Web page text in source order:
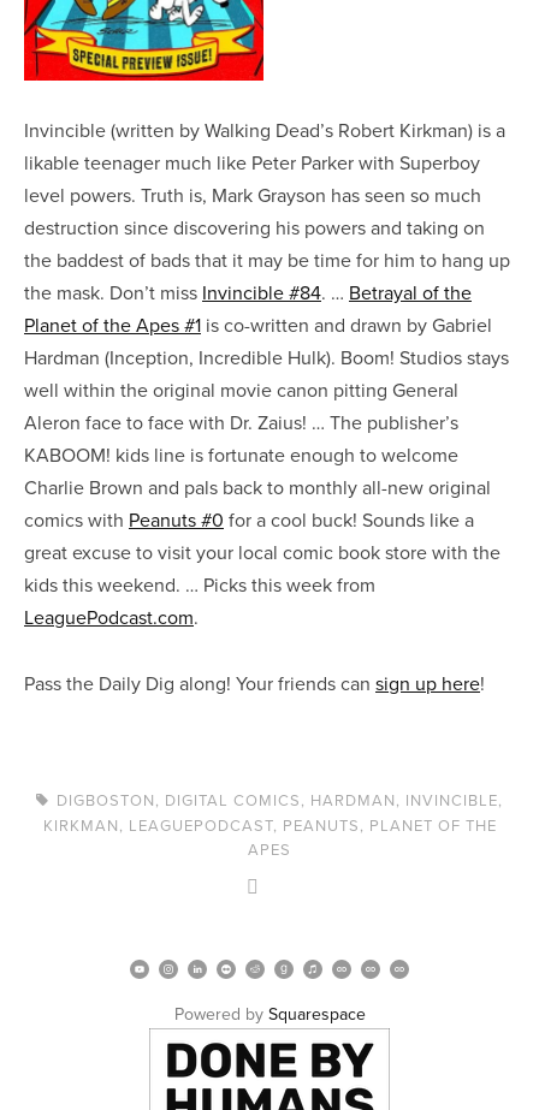
Invincible (written by Walking Dead’s Robert Kirkman) is a
likable teenager much like Peter Parker with Superboy
level powers. Truth is, Mark Grayson has seen so much
destruction since discovering his powers and taking on
the baddest of bads that it may be time for him to hang up
the mask. Don’t miss Invincible #84. … Betrayal of the
Planet of the Apes #1 is co-written and drawn by Gabriel
Hardman (Inception, Incredible Hulk). Boom! Studios stays
well within the original movie canon pitting General
Aleron face to face with Dr. Zaius! … The publisher’s
KABOOM! kids line is fortunate enough to welcome
Charlie Brown and pals back to monthly all-new original
comics with Peanuts #0 for a cool buck! Sounds like a
great excuse to visit your local comic book store with the
kids this weekend. … Picks this week from
LeaguePodcast.com.
Pass the Daily Dig along! Your friends can sign up here!
DIGBOSTON, DIGITAL COMICS, HARDMAN, INVINCIBLE,
KIRKMAN, LEAGUEPODCAST, PEANUTS, PLANET OF THE
APES
Powered by Squarespace